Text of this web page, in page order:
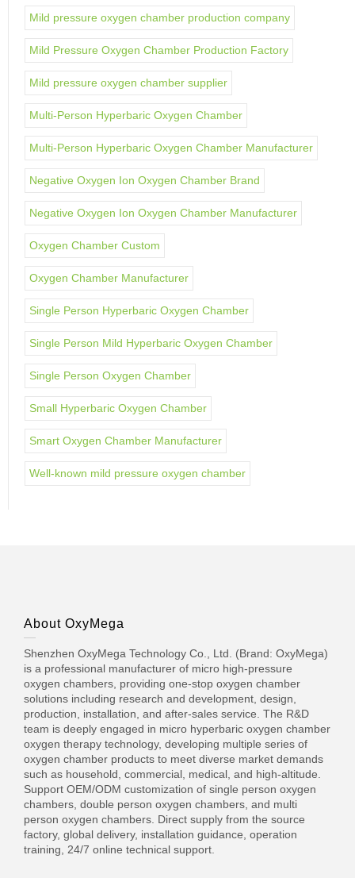
Mild pressure oxygen chamber production company
Mild Pressure Oxygen Chamber Production Factory
Mild pressure oxygen chamber supplier
Multi-Person Hyperbaric Oxygen Chamber
Multi-Person Hyperbaric Oxygen Chamber Manufacturer
Negative Oxygen Ion Oxygen Chamber Brand
Negative Oxygen Ion Oxygen Chamber Manufacturer
Oxygen Chamber Custom
Oxygen Chamber Manufacturer
Single Person Hyperbaric Oxygen Chamber
Single Person Mild Hyperbaric Oxygen Chamber
Single Person Oxygen Chamber
Small Hyperbaric Oxygen Chamber
Smart Oxygen Chamber Manufacturer
Well-known mild pressure oxygen chamber
About OxyMega
Shenzhen OxyMega Technology Co., Ltd. (Brand: OxyMega)
is a professional manufacturer of micro high-pressure
oxygen chambers, providing one-stop oxygen chamber
solutions including research and development, design,
production, installation, and after-sales service. The R&D
team is deeply engaged in micro hyperbaric oxygen chamber
oxygen therapy technology, developing multiple series of
oxygen chamber products to meet diverse market demands
such as household, commercial, medical, and high-altitude.
Support OEM/ODM customization of single person oxygen
chambers, double person oxygen chambers, and multi
person oxygen chambers. Direct supply from the source
factory, global delivery, installation guidance, operation
training, 24/7 online technical support.